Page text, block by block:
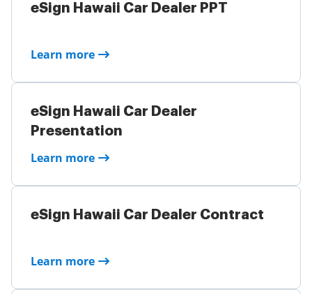
eSign Hawaii Car Dealer PPT
Learn more
eSign Hawaii Car Dealer
Presentation
Learn more
eSign Hawaii Car Dealer Contract
Learn more